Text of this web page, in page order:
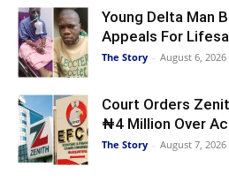
Young Delta Man
Appeals For
The Story - August 6, 2026
Court Orders
₦4 Million Over
The Story - August 7, 2026